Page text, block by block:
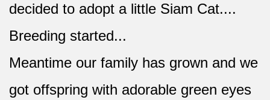
decided to adopt a little Siam Cat....
Breeding started...
Meantime our family has grown and we
got offspring with adorable green eyes